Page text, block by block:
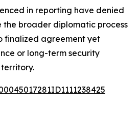
in reporting have denied
the broader diplomatic process
finalized agreement yet
or long-term security